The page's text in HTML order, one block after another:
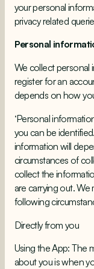
your personal
privacy related
Personal
We collect personal
register for an
depends on how
‘Personal
you can be
information will
circumstances of
collect the
are carrying out.
following
Directly from you
Using the App: The
about you is when